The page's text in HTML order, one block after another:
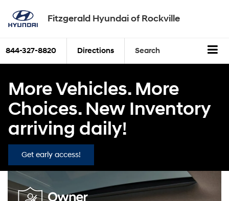
Fitzgerald Hyundai of Rockville
844-327-8820 Directions Search
More Vehicles. More
Choices. New Inventory
arriving daily!
Get early access!